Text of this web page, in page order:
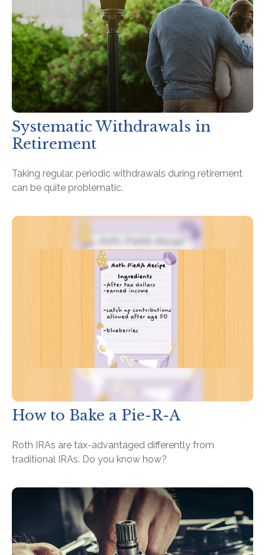
Systematic Withdrawals in
Retirement
Taking regular, periodic withdrawals during retirement
can be quite problematic.
How to Bake a Pie-R-A
Roth IRAs are tax-advantaged differently from
traditional IRAs. Do you know how?